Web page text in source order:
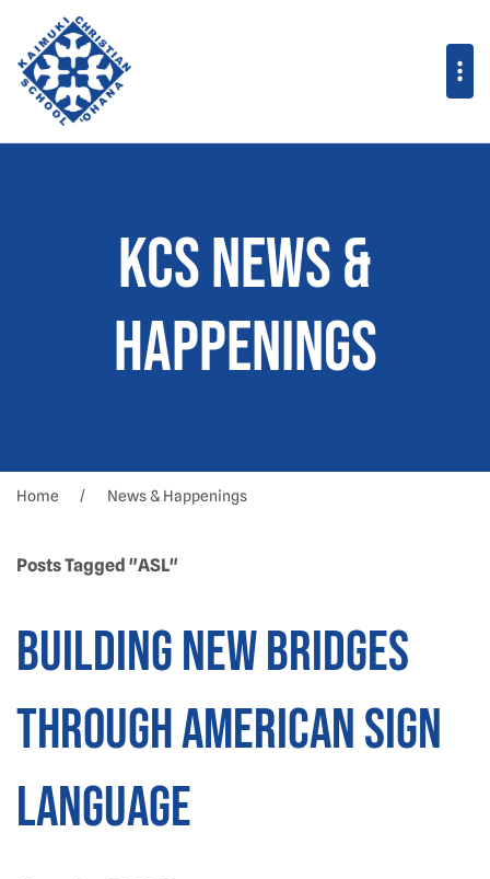
KCS News &
Happenings
Home News & Happenings
Posts Tagged "ASL"
Building new bridges
through American Sign
Language